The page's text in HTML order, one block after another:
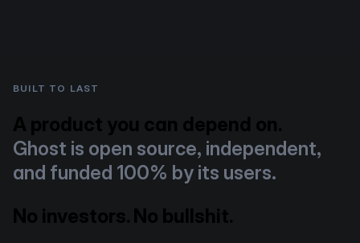
BUILT TO LAST
A product you can depend on.
Ghost is open source, independent,
and funded 100% by its users.
No investors. No bullshit.